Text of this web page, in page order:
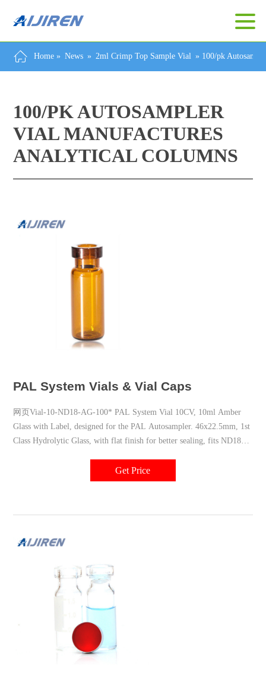
Home » News » 2ml Crimp Top Sample Vial » 100/pk
100/PK AUTOSAMPLER
VIAL MANUFACTURES
ANALYTICAL COLUMNS
PAL System Vials & Vial Caps
网页Vial-10-ND18-AG-100* PAL System Vial 10CV, 10ml Amber
Glass with Label, designed for the PAL Autosampler. 46x22.5mm, 1st
Class Hydrolytic Glass, with flat finish for better sealing, fits ND18
Get Price